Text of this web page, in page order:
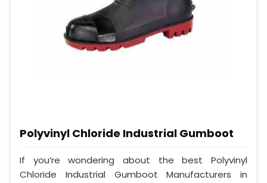
Polyvinyl Chloride Industrial Gumboot
If you’re wondering about the best Polyvinyl
Chloride Industrial Gumboot Manufacturers in